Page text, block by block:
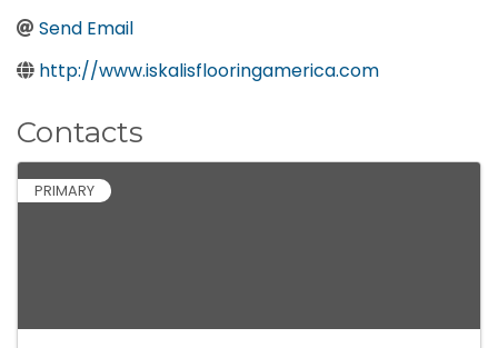
Send Email
http://www.iskalisflooringamerica.com
Contacts
PRIMARY